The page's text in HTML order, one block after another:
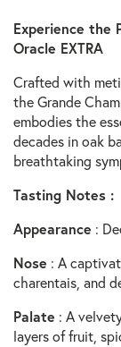
Experience the
Oracle EXTRA
Crafted with
the Grande
embodies the
decades in oak
breathtaking
Tasting Notes :
Appearance :
Nose : A
charentais, and
Palate : A
layers of fruit,